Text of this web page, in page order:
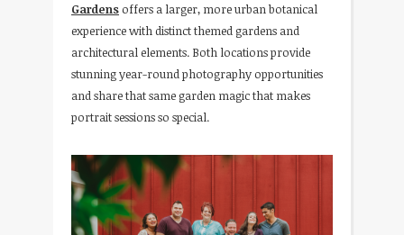
Gardensoffers a larger, more urban botanical
experience with distinct themed gardens and
architectural elements. Both locations provide
stunning year-round photography opportunities
and share that same garden magic that makes
portrait sessions so special.